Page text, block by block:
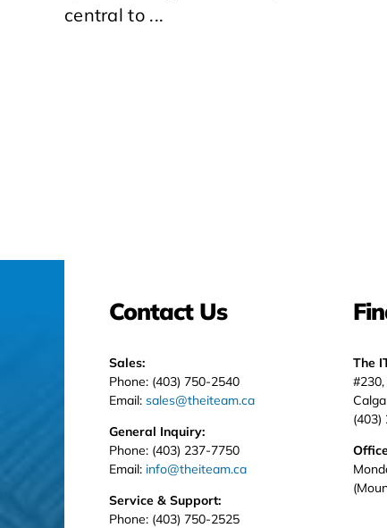
central to ...
Contact Us
Sales:
Phone: (403) 750-2540
Email: sales@theiteam.ca
General Inquiry:
Phone: (403) 237-7750
Email: info@theiteam.ca
Service & Support:
Phone: (403) 750-2525
The
(403)